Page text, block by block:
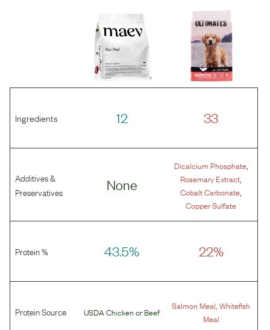
Ingredients 12 33
Additives &
Preservatives
None
Dicalcium Phosphate,
Rosemary Extract
Cobalt Carbonate
Copper Sulfate
Protein % 43.5% 22%
Protein Source USDA Chicken orBeef
Salmon Meal ,Whitefish
Meal